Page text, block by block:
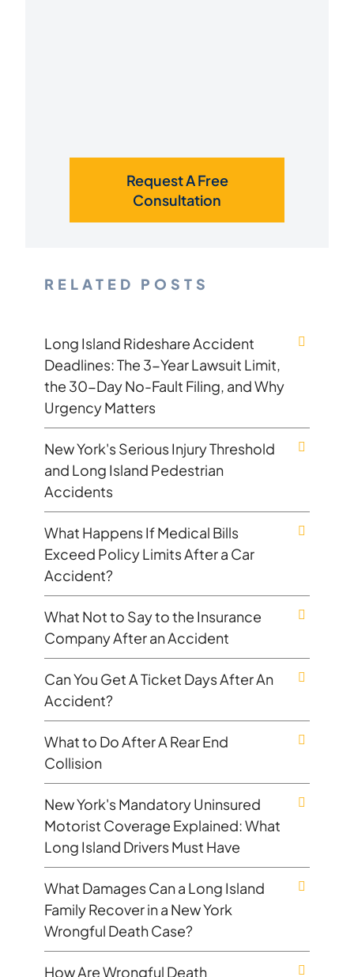
Request A Free
Consultation
RELATED POSTS
Long Island Rideshare Accident
Deadlines: The 3-Year Lawsuit Limit,
the 30-Day No-Fault Filing, and Why
Urgency Matters
New York's Serious Injury Threshold
and Long Island Pedestrian
Accidents
What Happens If Medical Bills
Exceed Policy Limits After a Car
Accident?
What Not to Say to the Insurance
Company After an Accident
Can You Get A Ticket Days After An
Accident?
What to Do After A Rear End
Collision
New York's Mandatory Uninsured
Motorist Coverage Explained: What
Long Island Drivers Must Have
What Damages Can a Long Island
Family Recover in a New York
Wrongful Death Case?
How Are Wrongful Death